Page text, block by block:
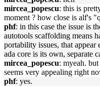
mircea_popescu: this is
moment ? how close is alf's
phf: in this case the issue is
autotools scaffolding means
portability issues, that
ada core is its own, separate
mircea_popescu: myeah.
seems very appealing right
phf: yes.